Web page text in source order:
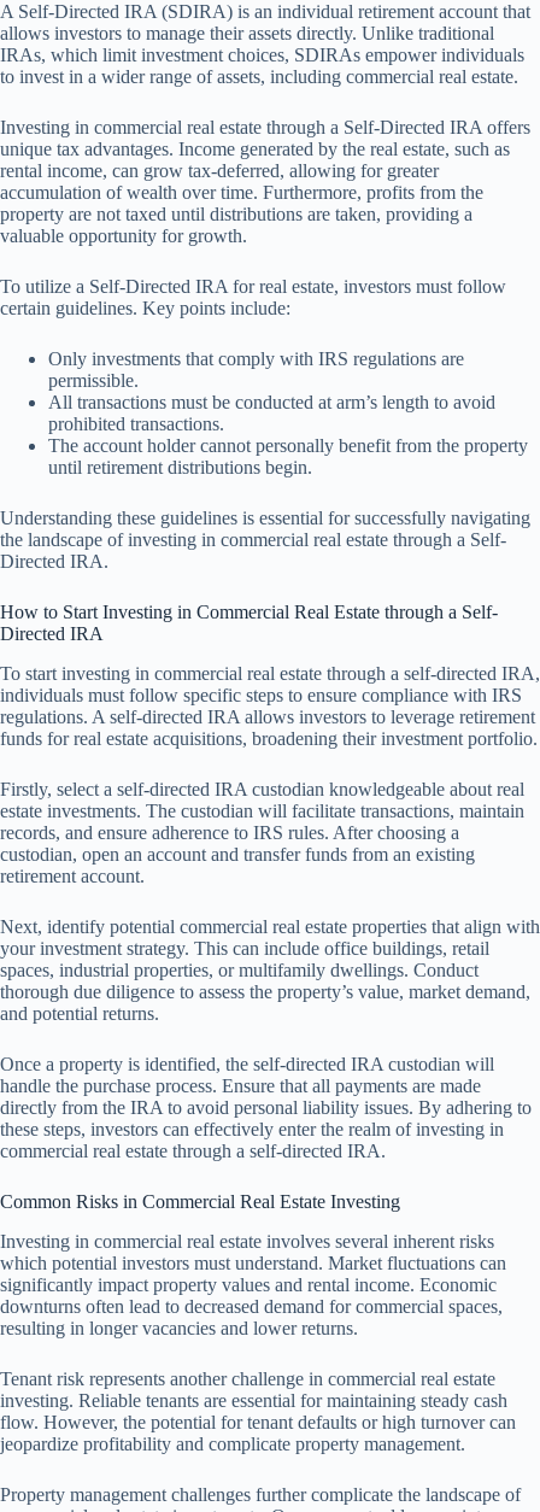
A Self-Directed IRA (SDIRA) is an individual retirement account that
allows investors to manage their assets directly. Unlike traditional
IRAs, which limit investment choices, SDIRAs empower individuals
to invest in a wider range of assets, including commercial real estate.
Investing in commercial real estate through a Self-Directed IRA offers
unique tax advantages. Income generated by the real estate, such as
rental income, can grow tax-deferred, allowing for greater
accumulation of wealth over time. Furthermore, profits from the
property are not taxed until distributions are taken, providing a
valuable opportunity for growth.
To utilize a Self-Directed IRA for real estate, investors must follow
certain guidelines. Key points include:
Only investments that comply with IRS regulations are
permissible.
All transactions must be conducted at arm’s length to avoid
prohibited transactions.
The account holder cannot personally benefit from the property
until retirement distributions begin.
Understanding these guidelines is essential for successfully navigating
the landscape of investing in commercial real estate through a Self-
Directed IRA.
How to Start Investing in Commercial Real Estate through a Self-
Directed IRA
To start investing in commercial real estate through a self-directed IRA,
individuals must follow specific steps to ensure compliance with IRS
regulations. A self-directed IRA allows investors to leverage retirement
funds for real estate acquisitions, broadening their investment portfolio.
Firstly, select a self-directed IRA custodian knowledgeable about real
estate investments. The custodian will facilitate transactions, maintain
records, and ensure adherence to IRS rules. After choosing a
custodian, open an account and transfer funds from an existing
retirement account.
Next, identify potential commercial real estate properties that align with
your investment strategy. This can include office buildings, retail
spaces, industrial properties, or multifamily dwellings. Conduct
thorough due diligence to assess the property’s value, market demand,
and potential returns.
Once a property is identified, the self-directed IRA custodian will
handle the purchase process. Ensure that all payments are made
directly from the IRA to avoid personal liability issues. By adhering to
these steps, investors can effectively enter the realm of investing in
commercial real estate through a self-directed IRA.
Common Risks in Commercial Real Estate Investing
Investing in commercial real estate involves several inherent risks
which potential investors must understand. Market fluctuations can
significantly impact property values and rental income. Economic
downturns often lead to decreased demand for commercial spaces,
resulting in longer vacancies and lower returns.
Tenant risk represents another challenge in commercial real estate
investing. Reliable tenants are essential for maintaining steady cash
flow. However, the potential for tenant defaults or high turnover can
jeopardize profitability and complicate property management.
Property management challenges further complicate the landscape of